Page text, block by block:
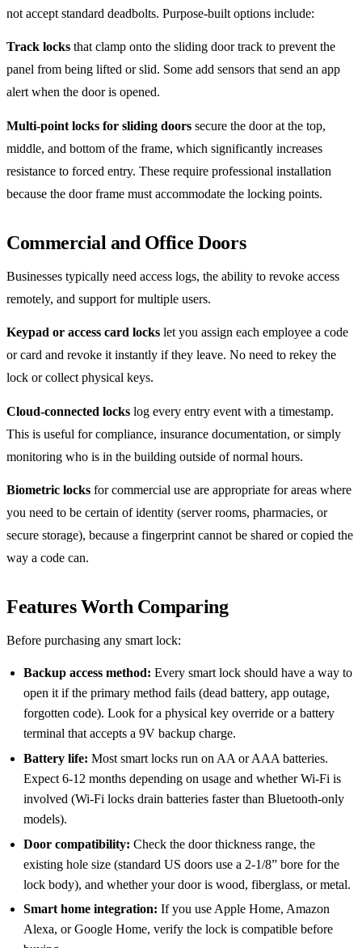
not accept standard deadbolts. Purpose-built options include:
Track locks that clamp onto the sliding door track to prevent the
panel from being lifted or slid. Some add sensors that send an app
alert when the door is opened.
Multi-point locks for sliding doors secure the door at the top,
middle, and bottom of the frame, which significantly increases
resistance to forced entry. These require professional installation
because the door frame must accommodate the locking points.
Commercial and Office Doors
Businesses typically need access logs, the ability to revoke access
remotely, and support for multiple users.
Keypad or access card locks let you assign each employee a code
or card and revoke it instantly if they leave. No need to rekey the
lock or collect physical keys.
Cloud-connected locks log every entry event with a timestamp.
This is useful for compliance, insurance documentation, or simply
monitoring who is in the building outside of normal hours.
Biometric locks for commercial use are appropriate for areas where
you need to be certain of identity (server rooms, pharmacies, or
secure storage), because a fingerprint cannot be shared or copied the
way a code can.
Features Worth Comparing
Before purchasing any smart lock:
Backup access method: Every smart lock should have a way to
open it if the primary method fails (dead battery, app outage,
forgotten code). Look for a physical key override or a battery
terminal that accepts a 9V backup charge.
Battery life: Most smart locks run on AA or AAA batteries.
Expect 6-12 months depending on usage and whether Wi-Fi is
involved (Wi-Fi locks drain batteries faster than Bluetooth-only
models).
Door compatibility: Check the door thickness range, the
existing hole size (standard US doors use a 2-1/8” bore for the
lock body), and whether your door is wood, fiberglass, or metal.
Smart home integration: If you use Apple Home, Amazon
Alexa, or Google Home, verify the lock is compatible before